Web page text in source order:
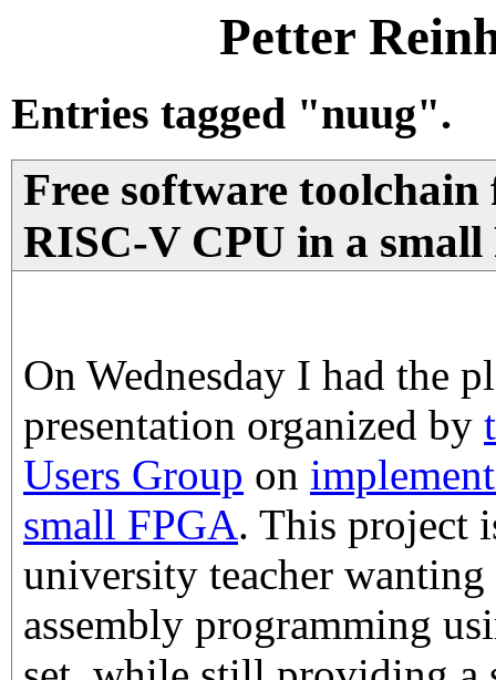
Petter
Entries tagged "nuug".
Free software
RISC-V CPU in a small
On Wednesday I had the
presentation organized by
Users Group on
small FPGA. This project
university teacher wanting
assembly programming